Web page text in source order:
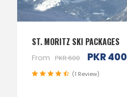
ST. MORITZ SKI PACKAGES
From PKR 600 PKR 400
(1 Review)